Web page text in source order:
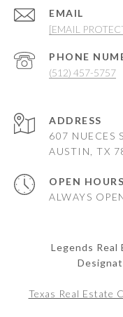
EMAIL
[EMAIL
PHONE
(512) 457-5757
ADDRESS
607 NUECES
AUSTIN, TX
OPEN HOURS
ALWAYS
Legends Real
Texas Real Estate